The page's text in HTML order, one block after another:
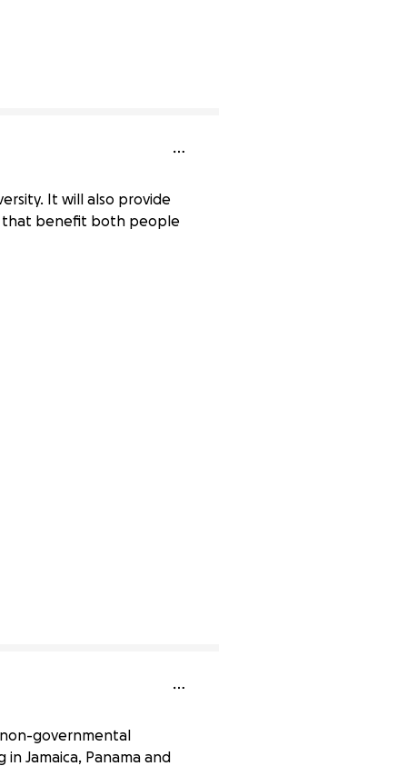
It will also provide
that benefit both people
non-governmental
Jamaica, Panama and